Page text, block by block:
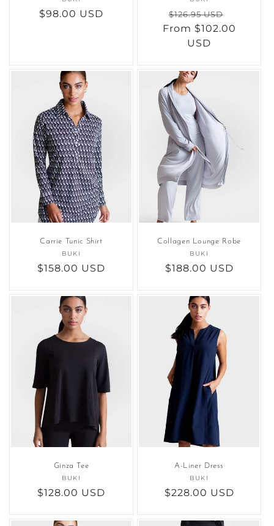
Regular
$98.00 USD
Regular
price
$126.95 USD
price
From $102.00
USD
Carrie Tunic Shirt
Vendor:
BUKI
Regular
$158.00 USD
Collagen Lounge Robe
Vendor:
BUKI
Regular
$188.00 USD
Ginza Tee
Vendor:
BUKI
Regular
$128.00 USD
A-Liner Dress
Vendor:
BUKI
Regular
$228.00 USD